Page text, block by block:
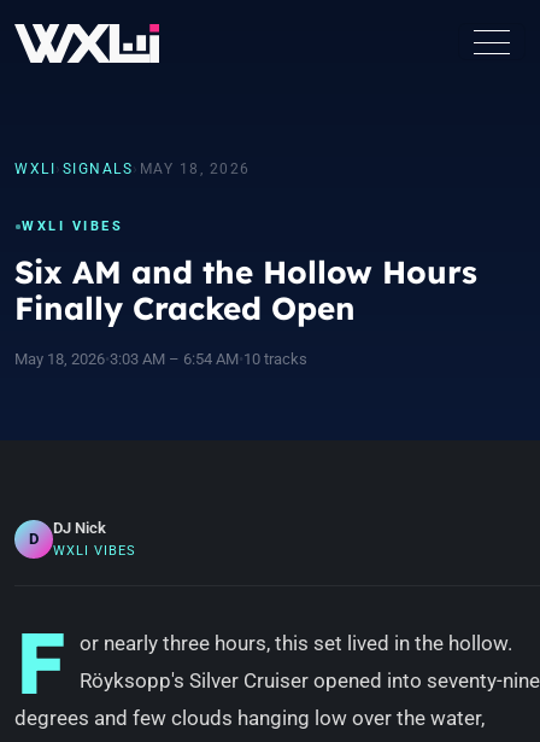
WXLI › SIGNALS › MAY 18, 2026
WXLI VIBES
Six AM and the Hollow Hours
Finally Cracked Open
May 18, 2026•3:03 AM – 6:54 AM•10 tracks
D
DJ Nick
WXLI VIBES
F
or nearly three hours, this set lived in the hollow.
Röyksopp's Silver Cruiser opened into seventy-nine
degrees and few clouds hanging low over the water,